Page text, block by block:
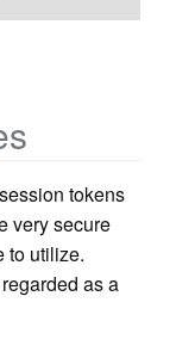
tokens
very secure
to utilize.
as a